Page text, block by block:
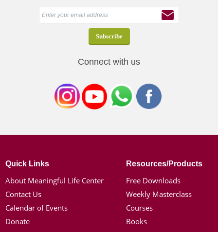
Connect with us
Quick Links
About Meaningful Life Center
Contact Us
Calendar of Events
Donate
Resources/Products
Free Downloads
Weekly Masterclass
Courses
Books